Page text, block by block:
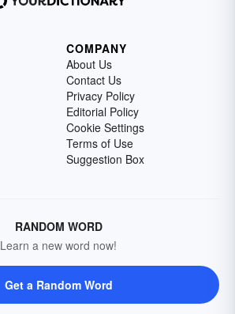
COMPANY
About Us
Contact Us
Privacy Policy
Editorial Policy
Cookie Settings
Terms of Use
Suggestion Box
RANDOM WORD
Learn a new word now!
Get a Random Word